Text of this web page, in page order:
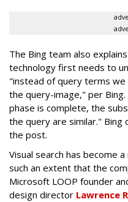
The Bing team also
technology first needs to
"instead of query terms
the query-image," per
phase is complete, the
the query are similar." Bing
the post.
Visual search has become
such an extent that the
Microsoft LOOP founder
design director Lawrence